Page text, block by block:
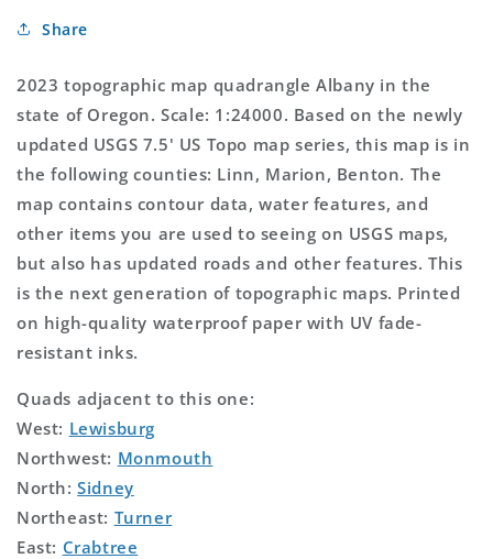
Topo
Share
2023 topographic map quadrangle Albany in the
state of Oregon. Scale: 1:24000. Based on the newly
updated USGS 7.5' US Topo map series, this map is in
the following counties: Linn, Marion, Benton. The
map contains contour data, water features, and
other items you are used to seeing on USGS maps,
but also has updated roads and other features. This
is the next generation of topographic maps. Printed
on high-quality waterproof paper with UV fade-
resistant inks.
Quads adjacent to this one:
West: Lewisburg
Northwest: Monmouth
North:Sidney
Northeast: Turner
East: Crabtree